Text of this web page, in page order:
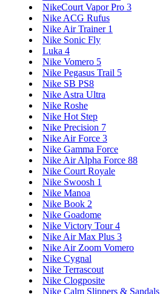
NikeCourt Vapor Pro 3
Nike ACG Rufus
Nike Air Trainer 1
Nike Sonic Fly
Luka 4
Nike Vomero 5
Nike Pegasus Trail 5
Nike SB PS8
Nike Astra Ultra
Nike Roshe
Nike Hot Step
Nike Precision 7
Nike Air Force 3
Nike Gamma Force
Nike Air Alpha Force 88
Nike Court Royale
Nike Swoosh 1
Nike Manoa
Nike Book 2
Nike Goadome
Nike Victory Tour 4
Nike Air Max Plus 3
Nike Air Zoom Vomero
Nike Cygnal
Nike Terrascout
Nike Clogposite
Nike Calm Slippers & Sandals